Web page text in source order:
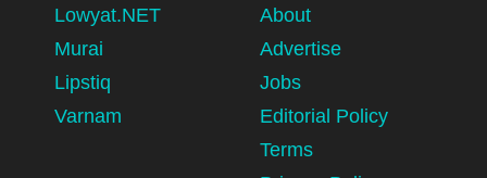
Lowyat.NET
Murai
Lipstiq
Varnam
About
Advertise
Jobs
Editorial Policy
Terms